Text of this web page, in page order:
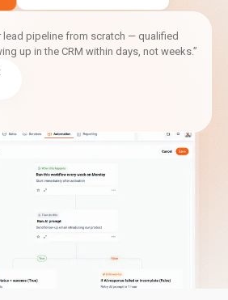
lead pipeline from scratch — qualified
up in the CRM within days, not weeks.”